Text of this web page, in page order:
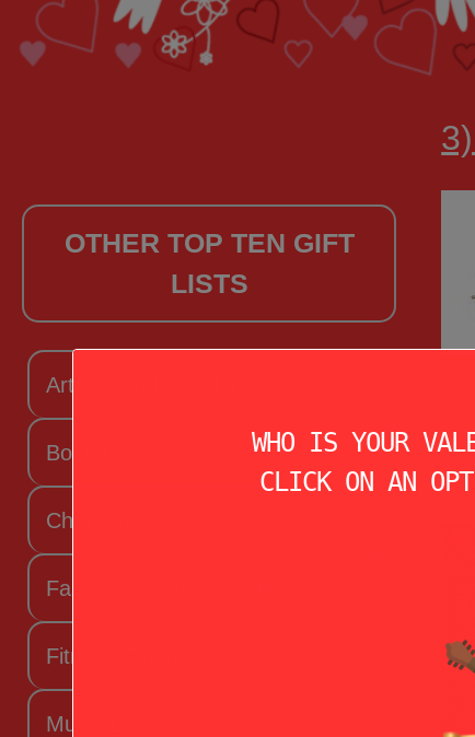
OTHER TOP TEN GIFT
LISTS
Arts + Craftsy Valentine
Book Lover
Chef Valentine
Fashion Beauty Valentine
Fitness Fanatic
Music Lover
WHO IS YOUR
CLICK ON AN